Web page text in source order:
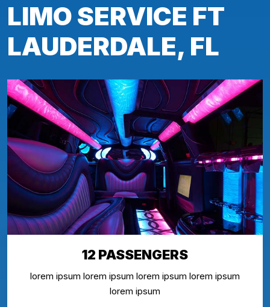
LIMO SERVICE FT
LAUDERDALE, FL
12 PASSENGERS
lorem ipsum lorem ipsum lorem ipsum lorem ipsum
lorem ipsum